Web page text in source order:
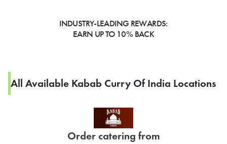
INDUSTRY-LEADING REWARDS:
EARN UP TO 10% BACK
All Available Kabab Curry Of India Locations
Order catering from